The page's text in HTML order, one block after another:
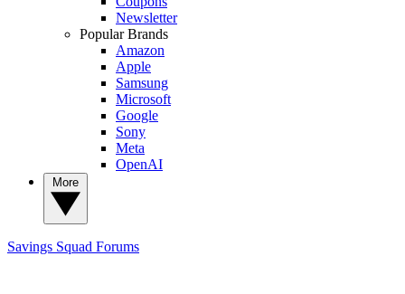
Newsletter
Popular Brands
Amazon
Apple
Samsung
Microsoft
Google
Sony
Meta
OpenAI
Savings Squad Forums